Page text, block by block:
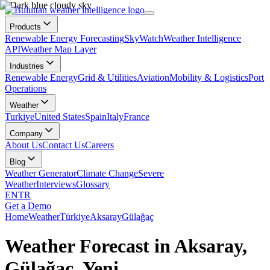
Products
Renewable Energy ForecastingSkyWatchWeather Intelligence
APIWeather Map Layer
Industries
Renewable EnergyGrid & UtilitiesAviationMobility & LogisticsPort
Operations
Weather
TurkiyeUnited StatesSpainItalyFrance
Company
About UsContact UsCareers
Blog
Weather GeneratorClimate ChangeSevere
WeatherInterviewsGlossary
ENTR
Get a Demo
HomeWeatherTürkiyeAksarayGülağaç
Weather Forecast in Aksaray,